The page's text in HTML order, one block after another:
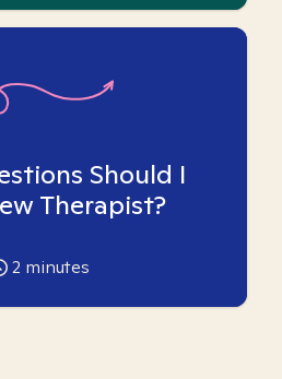
Should I
Therapist?
2 minutes